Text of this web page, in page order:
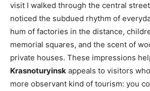
visit I walked through the central
noticed the subdued rhythm of
hum of factories in the distance,
memorial squares, and the scent of
private houses. These impressions
Krasnoturyinsk appeals to visitors
more observant kind of tourism: you